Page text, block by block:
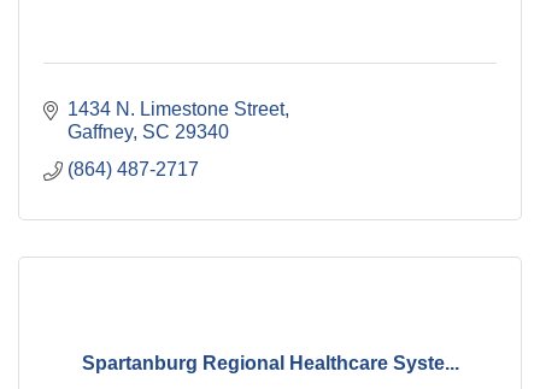
1434 N. Limestone Street
Gaffney SC 29340
(864) 487-2717
Spartanburg Regional Healthcare Syste...